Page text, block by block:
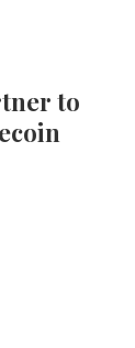
to